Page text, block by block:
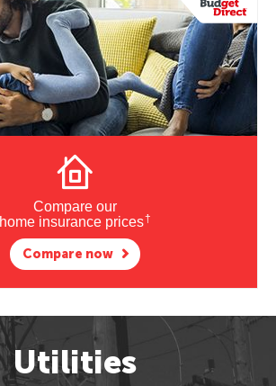
Compare our
home insurance prices†
Compare now
Utilities